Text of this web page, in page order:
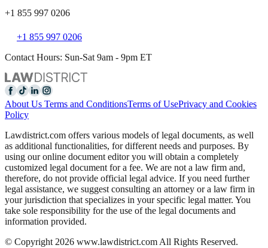
+1 855 997 0206
+1 855 997 0206
Contact Hours: Sun-Sat 9am - 9pm ET
About Us Terms and ConditionsTerms of UsePrivacy and Cookies
Policy
Lawdistrict.com offers various models of legal documents, as well
as additional functionalities, for different needs and purposes. By
using our online document editor you will obtain a completely
customized legal document for a fee. We are not a law firm and,
therefore, do not provide official legal advice. If you need further
legal assistance, we suggest consulting an attorney or a law firm in
your jurisdiction that specializes in your specific legal matter. You
take sole responsibility for the use of the legal documents and
information provided.
© Copyright 2026 www.lawdistrict.com All Rights Reserved.